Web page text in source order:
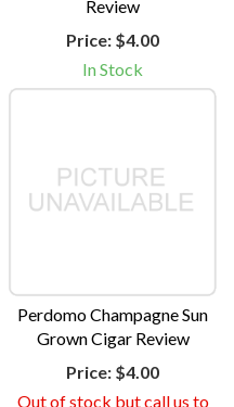
Review
Price: $4.00
In Stock
Perdomo Champagne Sun
Grown Cigar Review
Price: $4.00
Out of stock but call us to